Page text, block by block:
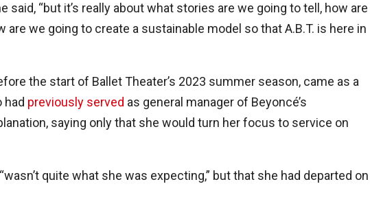
said, “but it’s really about what stories are we going to tell, how are
we going to create a sustainable model so that A.B.T. is here in
the start of Ballet Theater’s 2023 summer season, came as a
had previously served as general manager of Beyoncé’s
saying only that she would turn her focus to service on
quite what she was expecting,” but that she had departed on